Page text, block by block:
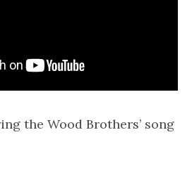
the Wood Brothers’ song